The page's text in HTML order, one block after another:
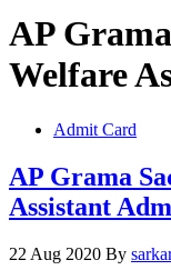
AP
Welfare
Admit Card
AP Grama
Assistant
22 Aug 2020 By